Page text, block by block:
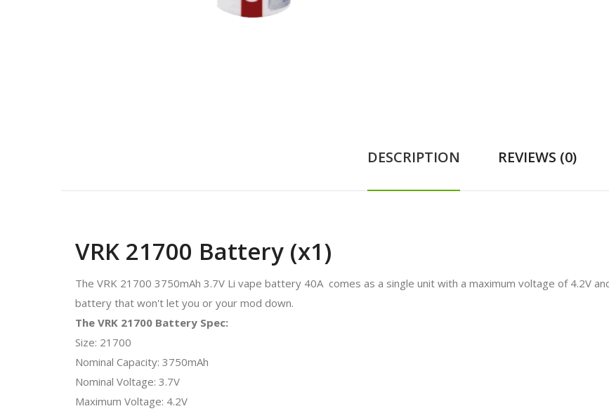
DESCRIPTION REVIEWS (0)
VRK 21700 Battery (x1)
The VRK 21700 3750mAh 3.7V Li vape battery 40A comes as a single unit with a maximum voltage of 4.2V
battery that won't let you or your mod down.
The VRK 21700 Battery Spec:
Size: 21700
Nominal Capacity: 3750mAh
Nominal Voltage: 3.7V
Maximum Voltage: 4.2V